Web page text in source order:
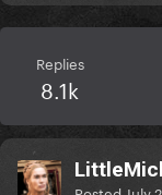
Replies
8.1k